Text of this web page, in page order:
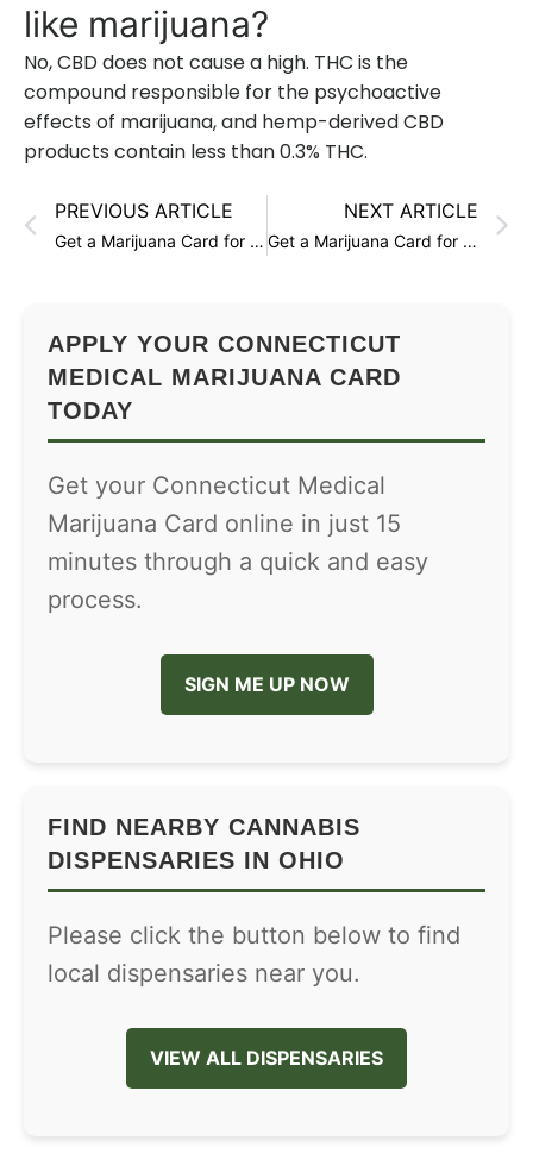
like marijuana?
No, CBD does not cause a high. THC is the
compound responsible for the psychoactive
effects of marijuana, and hemp-derived CBD
products contain less than 0.3% THC.
PREVIOUS ARTICLE
Get a Marijuana Card for Crohn’s in Connecticut
NEXT ARTICLE
Get a Marijuana Card for Wasting Syndrome in Connecticut
APPLY YOUR CONNECTICUT
MEDICAL MARIJUANA CARD
TODAY
Get your Connecticut Medical
Marijuana Card online in just 15
minutes through a quick and easy
process.
SIGN ME UP NOW
FIND NEARBY CANNABIS
DISPENSARIES IN OHIO
Please click the button below to find
local dispensaries near you.
VIEW ALL DISPENSARIES